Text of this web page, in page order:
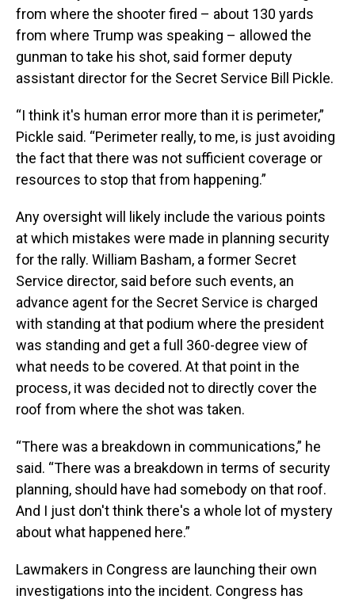
from where the shooter fired – about 130 yards
from where Trump was speaking – allowed the
gunman to take his shot, said former deputy
assistant director for the Secret Service Bill Pickle.
“I think it's human error more than it is perimeter,”
Pickle said. “Perimeter really, to me, is just avoiding
the fact that there was not sufficient coverage or
resources to stop that from happening.”
Any oversight will likely include the various points
at which mistakes were made in planning security
for the rally. William Basham, a former Secret
Service director, said before such events, an
advance agent for the Secret Service is charged
with standing at that podium where the president
was standing and get a full 360-degree view of
what needs to be covered. At that point in the
process, it was decided not to directly cover the
roof from where the shot was taken.
“There was a breakdown in communications,” he
said. “There was a breakdown in terms of security
planning, should have had somebody on that roof.
And I just don't think there's a whole lot of mystery
about what happened here.”
Lawmakers in Congress are launching their own
investigations into the incident. Congress has